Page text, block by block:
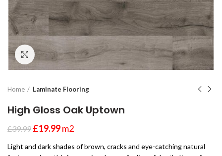
Click to enlarge
Home Laminate Flooring
High Gloss Oak Uptown
£39.99 £19.99m2
Light and dark shades of brown, cracks and eye-catching natural